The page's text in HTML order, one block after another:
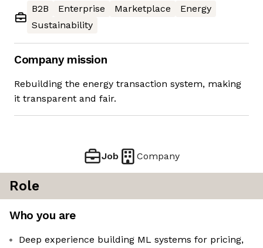
B2B
Enterprise Marketplace
Energy
Sustainability
Company mission
Rebuilding the energy transaction system, making
it transparent and fair.
Job Company
Role
Who you are
Deep experience building ML systems for pricing,